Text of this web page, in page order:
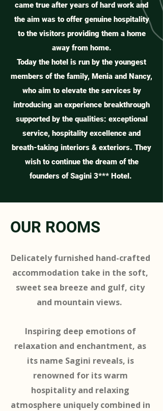
came true after years of hard work and
the aim was to offer genuine hospitality
to the visitors providing them a home
away from home.
Today the hotel is run by the youngest
members of the family, Menia and Nancy,
who aim to elevate the services by
introducing an experience breakthrough
supported by the qualities: exceptional
service, hospitality excellence and
breath-taking interiors & exteriors. They
wish to continue the dream of the
founders of Sagini 3*** Hotel.
OUR ROOMS
Delicately furnished hand-crafted
accommodation take in the soft,
sweet sea breeze and gulf, city
and mountain views.
Inspiring deep emotions of
relaxation and enchantment, as
its name Sagini reveals, is
renowned for its warm
hospitality and relaxing
atmosphere uniquely combined in